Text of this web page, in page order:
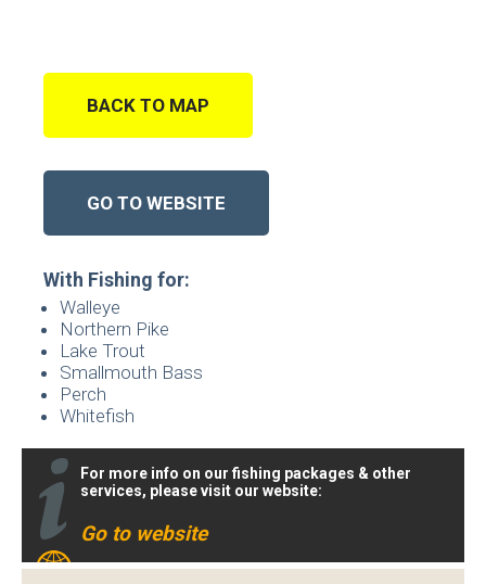
BACK TO MAP
GO TO WEBSITE
With Fishing for:
Walleye
Northern Pike
Lake Trout
Smallmouth Bass
Perch
Whitefish
For more info on our fishing packages & other
services, please visit our website:
Go to website